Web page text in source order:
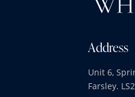
Address
Unit 6,
Farsley.